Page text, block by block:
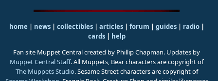
home | news | collectibles | articles | forum | guides| radio|
cards| help
Fan site Muppet Central created by Phillip Chapman. Updates by
Muppet Central Staff. All Muppets, Bear characters are copyright of
The Muppets Studio. Sesame Street characters are copyright of